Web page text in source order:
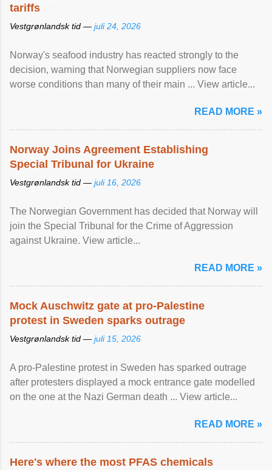
tariffs
Vestgrønlandsk tid — juli 24, 2026
Norway's seafood industry has reacted strongly to the
decision, warning that Norwegian suppliers now face
worse conditions than many of their main ... View article...
READ MORE »
Norway Joins Agreement Establishing
Special Tribunal for Ukraine
Vestgrønlandsk tid — juli 16, 2026
The Norwegian Government has decided that Norway will
join the Special Tribunal for the Crime of Aggression
against Ukraine. View article...
READ MORE »
Mock Auschwitz gate at pro-Palestine
protest in Sweden sparks outrage
Vestgrønlandsk tid — juli 15, 2026
A pro-Palestine protest in Sweden has sparked outrage
after protesters displayed a mock entrance gate modelled
on the one at the Nazi German death ... View article...
READ MORE »
Here's where the most PFAS chemicals